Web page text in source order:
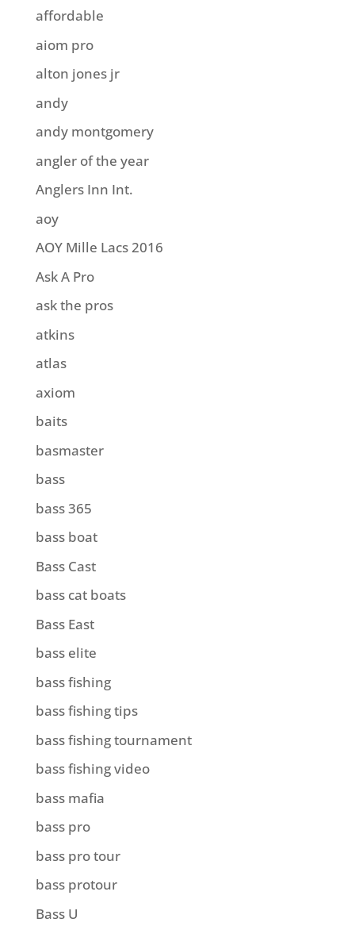
affordable
aiom pro
alton jones jr
andy
andy montgomery
angler of the year
Anglers Inn Int.
aoy
AOY Mille Lacs 2016
Ask A Pro
ask the pros
atkins
atlas
axiom
baits
basmaster
bass
bass 365
bass boat
Bass Cast
bass cat boats
Bass East
bass elite
bass fishing
bass fishing tips
bass fishing tournament
bass fishing video
bass mafia
bass pro
bass pro tour
bass protour
Bass U